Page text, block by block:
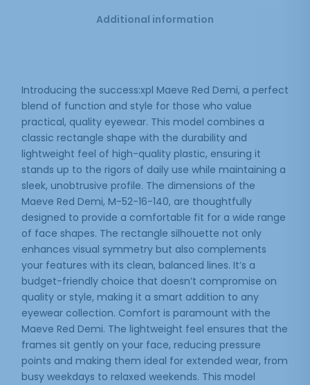
Additional information
Introducing the success:xpl Maeve Red Demi, a perfect
blend of function and style for those who value
practical, quality eyewear. This model combines a
classic rectangle shape with the durability and
lightweight feel of high-quality plastic, ensuring it
stands up to the rigors of daily use while maintaining a
sleek, unobtrusive profile. The dimensions of the
Maeve Red Demi, M-52-16-140, are thoughtfully
designed to provide a comfortable fit for a wide range
of face shapes. The rectangle silhouette not only
enhances visual symmetry but also complements
your features with its clean, balanced lines. It’s a
budget-friendly choice that doesn’t compromise on
quality or style, making it a smart addition to any
eyewear collection. Comfort is paramount with the
Maeve Red Demi. The lightweight feel ensures that the
frames sit gently on your face, reducing pressure
points and making them ideal for extended wear, from
busy weekdays to relaxed weekends. This model